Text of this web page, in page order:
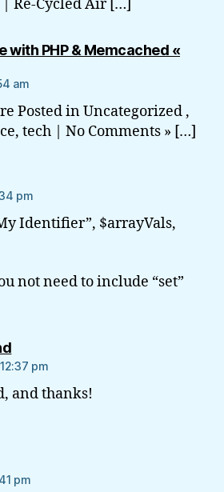
Re-Cycled Air […]
with PHP & Memcached «
am
Posted in Uncategorized ,
tech | No Comments » […]
pm
Identifier”, $arrayVals,
not need to include “set”
says:
pm
and thanks!
pm